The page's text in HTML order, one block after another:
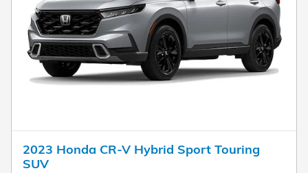
2023 Honda CR-V Hybrid Sport Touring
SUV